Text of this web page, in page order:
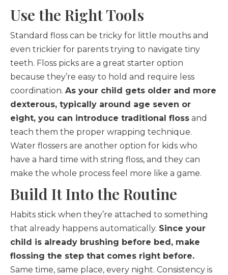
Use the Right Tools
Standard floss can be tricky for little mouths and
even trickier for parents trying to navigate tiny
teeth. Floss picks are a great starter option
because they’re easy to hold and require less
coordination. As your child gets older and more
dexterous, typically around age seven or
eight, you can introduce traditional floss and
teach them the proper wrapping technique.
Water flossers are another option for kids who
have a hard time with string floss, and they can
make the whole process feel more like a game.
Build It Into the Routine
Habits stick when they’re attached to something
that already happens automatically. Since your
child is already brushing before bed, make
flossing the step that comes right before.
Same time, same place, every night. Consistency is